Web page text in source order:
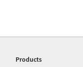
Products